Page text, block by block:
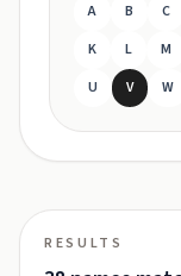
A B C
K
L M
U
V W
RESULTS